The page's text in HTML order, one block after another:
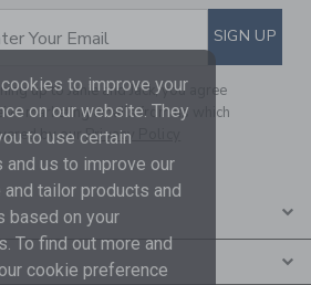
TO EMAIL
Your Email SIGN UP
up to Janie and Jack, you agree
marketing emails from us which
by ourPrivacy Policy
to improve your
on our website. They
to use certain
and us to improve our
tailor products and
based on your
To find out more and
cookie preference